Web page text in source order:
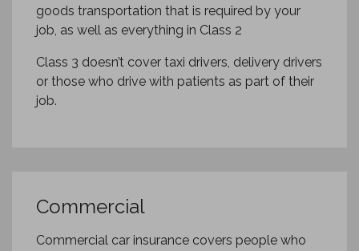
goods transportation that is required by your
job, as well as everything in Class 2
Class 3 doesn’t cover taxi drivers, delivery drivers
or those who drive with patients as part of their
job.
Commercial
Commercial car insurance covers people who